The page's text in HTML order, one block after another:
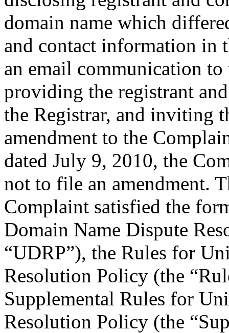
domain name which
and contact information in
an email communication
providing the registrant
the Registrar, and inviting
amendment to the
dated July 9, 2010, the
not to file an amendment.
Complaint satisfied the
Domain Name Dispute
“UDRP”), the Rules for
Resolution Policy (the
Supplemental Rules for
Resolution Policy (the